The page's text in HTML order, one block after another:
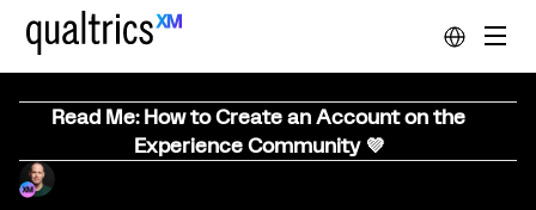
Read Me: How to Create an Account on the
Experience Community 💜